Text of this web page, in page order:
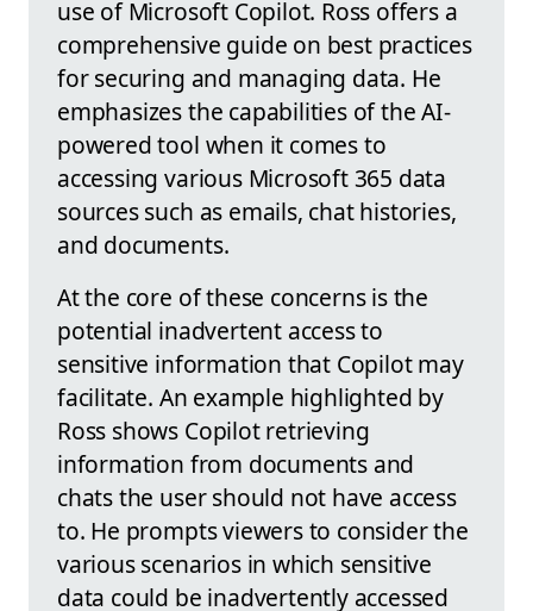
use of Microsoft Copilot. Ross offers a
comprehensive guide on best practices
for securing and managing data. He
emphasizes the capabilities of the AI-
powered tool when it comes to
accessing various Microsoft 365 data
sources such as emails, chat histories,
and documents.
At the core of these concerns is the
potential inadvertent access to
sensitive information that Copilot may
facilitate. An example highlighted by
Ross shows Copilot retrieving
information from documents and
chats the user should not have access
to. He prompts viewers to consider the
various scenarios in which sensitive
data could be inadvertently accessed